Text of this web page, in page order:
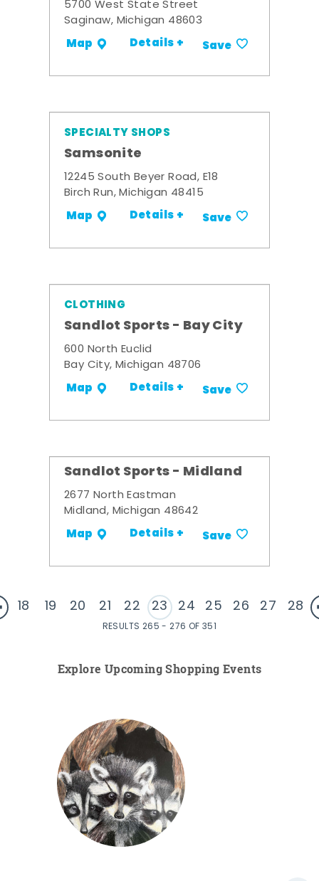
5700 West State Street
Saginaw, Michigan 48603
Map Details + Save
SPECIALTY SHOPS
Samsonite
12245 South Beyer Road, E18
Birch Run, Michigan 48415
Map Details + Save
CLOTHING
Sandlot Sports - Bay City
600 North Euclid
Bay City, Michigan 48706
Map Details + Save
Sandlot Sports - Midland
2677 North Eastman
Midland, Michigan 48642
Map Details + Save
18 19 20 21 22 23 24 25 26 27 28
RESULTS 265 - 276 OF 351
Explore Upcoming Shopping Events